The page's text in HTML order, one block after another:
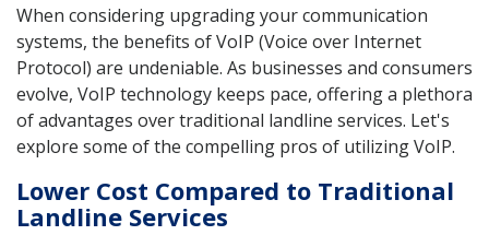
When considering upgrading your communication
systems, the benefits of VoIP (Voice over Internet
Protocol) are undeniable. As businesses and consumers
evolve, VoIP technology keeps pace, offering a plethora
of advantages over traditional landline services. Let's
explore some of the compelling pros of utilizing VoIP.
Lower Cost Compared to Traditional
Landline Services